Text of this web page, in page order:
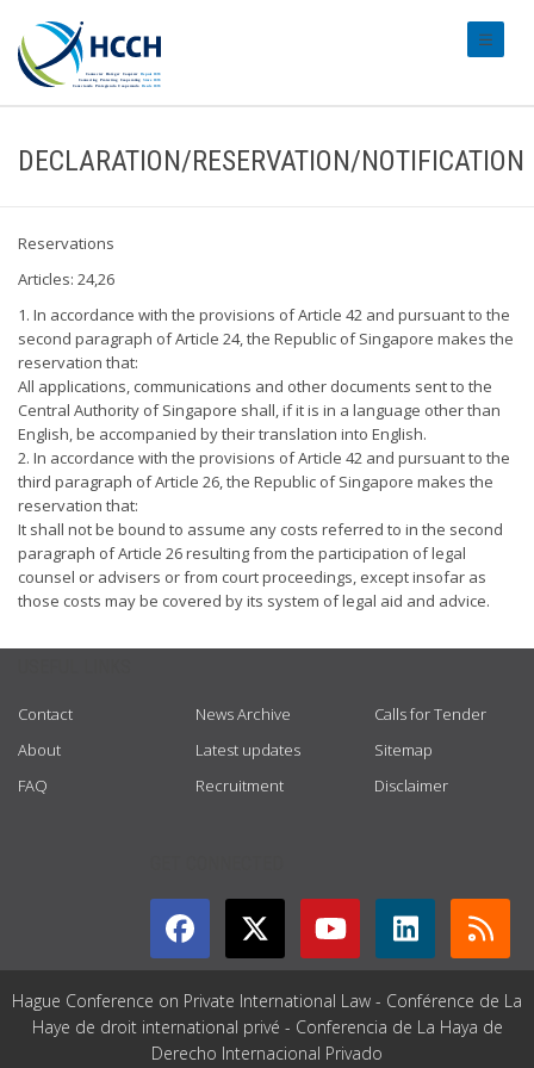
DECLARATION/RESERVATION/NOTIFICATION
Reservations
Articles: 24,26
1. In accordance with the provisions of Article 42 and pursuant to the
second paragraph of Article 24, the Republic of Singapore makes the
reservation that:
All applications, communications and other documents sent to the
Central Authority of Singapore shall, if it is in a language other than
English, be accompanied by their translation into English.
2. In accordance with the provisions of Article 42 and pursuant to the
third paragraph of Article 26, the Republic of Singapore makes the
reservation that:
It shall not be bound to assume any costs referred to in the second
paragraph of Article 26 resulting from the participation of legal
counsel or advisers or from court proceedings, except insofar as
those costs may be covered by its system of legal aid and advice.
Contact
About
FAQ
News Archive
Latest updates
Recruitment
Calls for Tender
Sitemap
Disclaimer
Hague Conference on Private International Law - Conférence de La
Haye de droit international privé - Conferencia de La Haya de
Derecho Internacional Privado